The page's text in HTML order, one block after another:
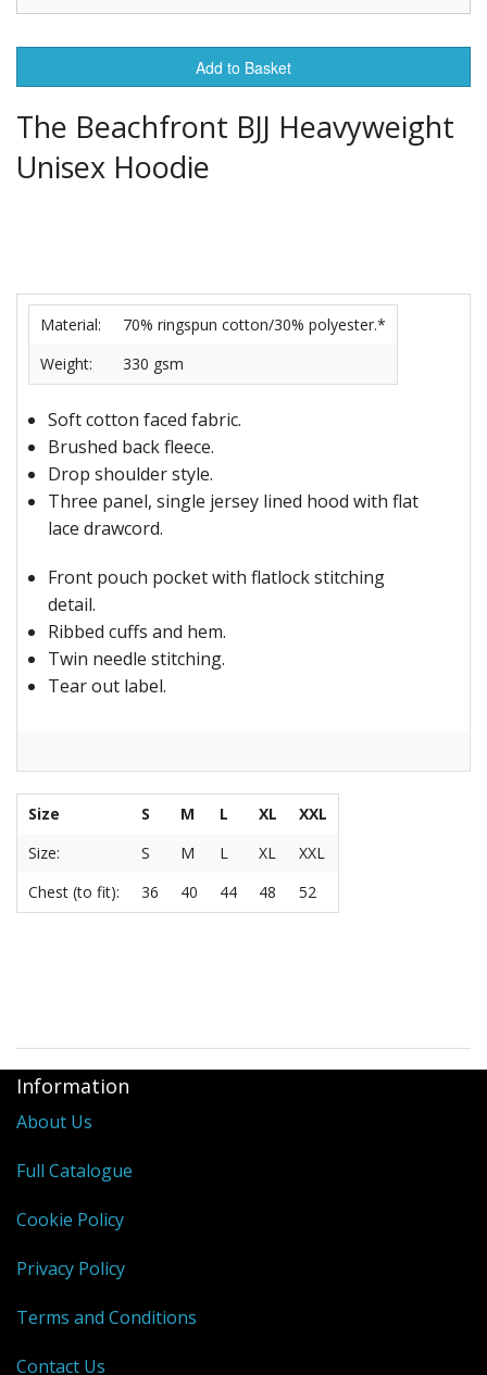
Add to Basket
The Beachfront BJJ Heavyweight
Unisex Hoodie
Material:
70% ringspun cotton/30% polyester.*
Weight:
330 gsm
Soft cotton faced fabric.
Brushed back fleece.
Drop shoulder style.
Three panel, single jersey lined hood with flat
lace drawcord.
Front pouch pocket with flatlock stitching
detail.
Ribbed cuffs and hem.
Twin needle stitching.
Tear out label.
Size S M L XL
XXL
Size:
S M L XL
XXL
Chest (to fit):
36 40 44 48 52
Information
About Us
Full Catalogue
Cookie Policy
Privacy Policy
Terms and Conditions
Contact Us